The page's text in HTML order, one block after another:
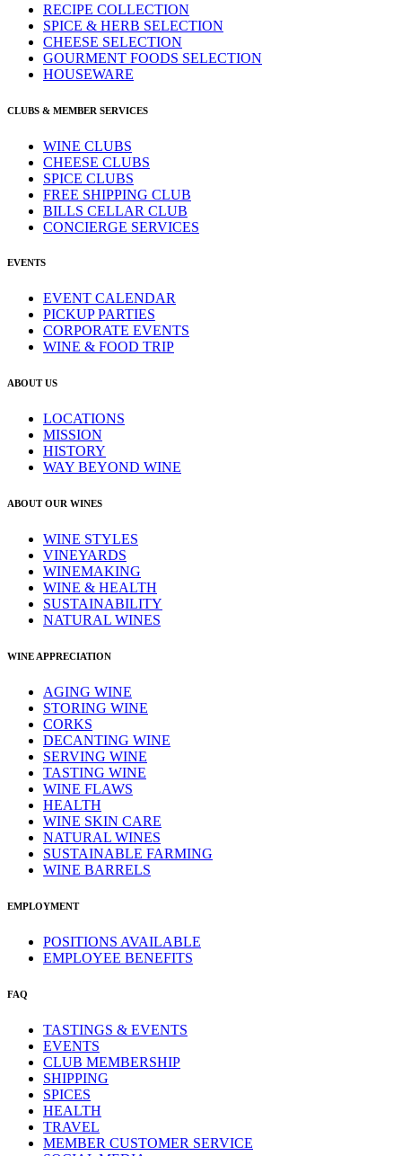
RECIPE COLLECTION
SPICE & HERB SELECTION
CHEESE SELECTION
GOURMENT FOODS SELECTION
HOUSEWARE
CLUBS & MEMBER SERVICES
WINE CLUBS
CHEESE CLUBS
SPICE CLUBS
FREE SHIPPING CLUB
BILLS CELLAR CLUB
CONCIERGE SERVICES
EVENTS
EVENT CALENDAR
PICKUP PARTIES
CORPORATE EVENTS
WINE & FOOD TRIP
ABOUT US
LOCATIONS
MISSION
HISTORY
WAY BEYOND WINE
ABOUT OUR WINES
WINE STYLES
VINEYARDS
WINEMAKING
WINE & HEALTH
SUSTAINABILITY
NATURAL WINES
WINE APPRECIATION
AGING WINE
STORING WINE
CORKS
DECANTING WINE
SERVING WINE
TASTING WINE
WINE FLAWS
HEALTH
WINE SKIN CARE
NATURAL WINES
SUSTAINABLE FARMING
WINE BARRELS
EMPLOYMENT
POSITIONS AVAILABLE
EMPLOYEE BENEFITS
FAQ
TASTINGS & EVENTS
EVENTS
CLUB MEMBERSHIP
SHIPPING
SPICES
HEALTH
TRAVEL
MEMBER CUSTOMER SERVICE